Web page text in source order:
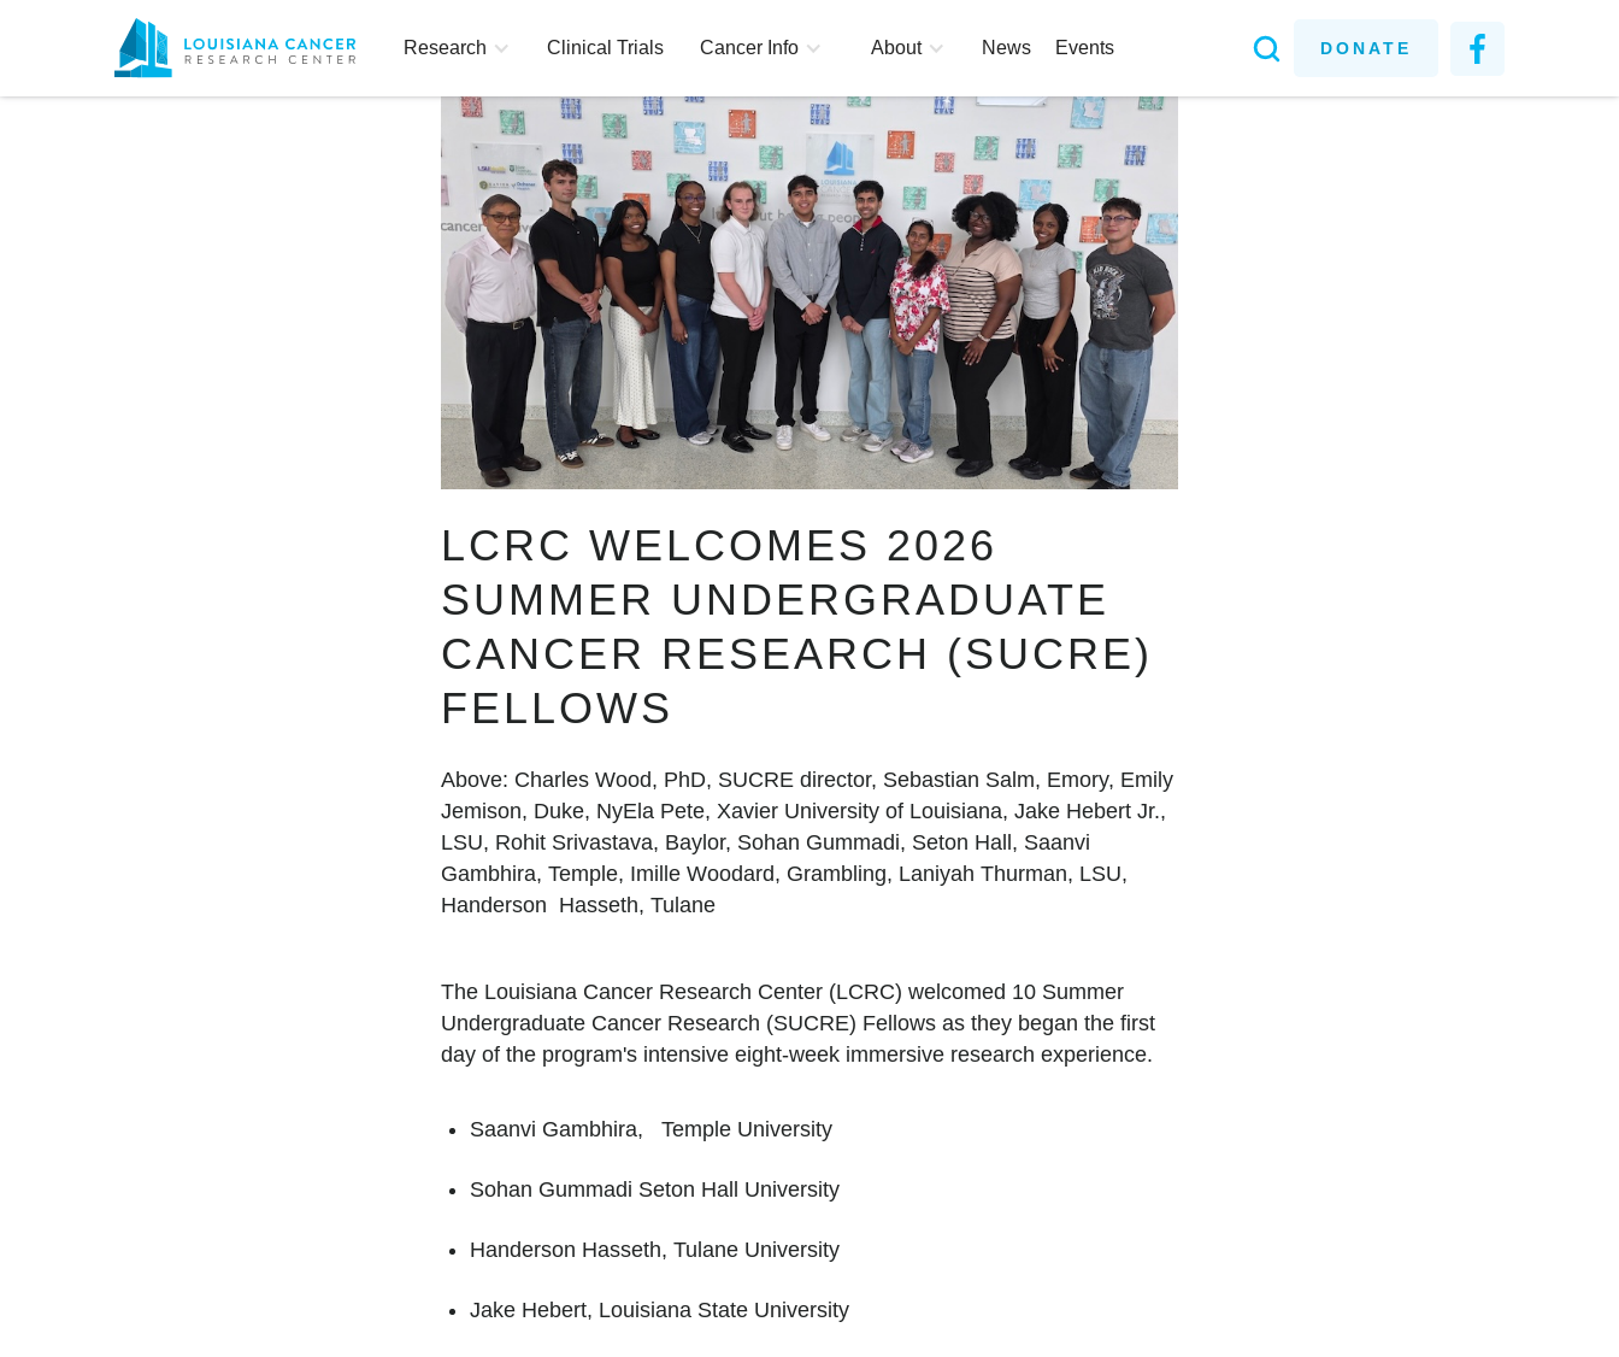
Research Clinical Trials Cancer Info About News Events DONATE
LCRC WELCOMES 2026
SUMMER UNDERGRADUATE
CANCER RESEARCH (SUCRE)
FELLOWS
Above: Charles Wood, PhD, SUCRE director, Sebastian Salm, Emory, Emily
Jemison, Duke, NyEla Pete, Xavier University of Louisiana, Jake Hebert Jr.,
LSU, Rohit Srivastava, Baylor, Sohan Gummadi, Seton Hall, Saanvi
Gambhira, Temple, Imille Woodard, Grambling, Laniyah Thurman, LSU,
Handerson Hasseth, Tulane
The Louisiana Cancer Research Center (LCRC) welcomed 10 Summer
Undergraduate Cancer Research (SUCRE) Fellows as they began the first
day of the program's intensive eight-week immersive research experience.
Saanvi Gambhira, Temple University
Sohan Gummadi Seton Hall University
Handerson Hasseth, Tulane University
Jake Hebert, Louisiana State University